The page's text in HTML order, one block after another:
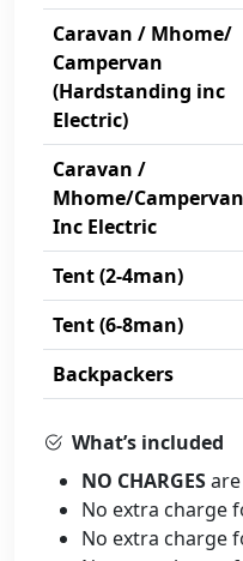
Caravan / Mhome/
Campervan
(Hardstanding inc
Electric)
Caravan /
Mhome/
Inc Electric
Tent (2-4man)
Tent (6-8man)
Backpackers
What’s included
NO CHARGES
No extra charge
No extra charge